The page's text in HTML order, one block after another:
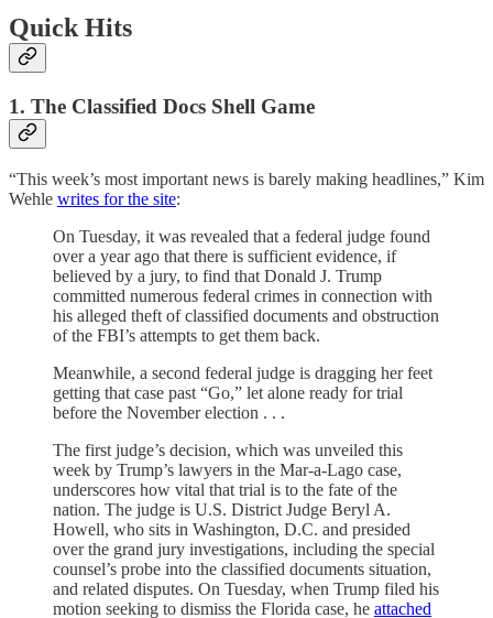
Quick Hits
1. The Classified Docs Shell Game
“This week’s most important news is barely making headlines,” Kim
Wehle writes for the site:
On Tuesday, it was revealed that a federal judge found
over a year ago that there is sufficient evidence, if
believed by a jury, to find that Donald J. Trump
committed numerous federal crimes in connection with
his alleged theft of classified documents and obstruction
of the FBI’s attempts to get them back.
Meanwhile, a second federal judge is dragging her feet
getting that case past “Go,” let alone ready for trial
before the November election . . .
The first judge’s decision, which was unveiled this
week by Trump’s lawyers in the Mar-a-Lago case,
underscores how vital that trial is to the fate of the
nation. The judge is U.S. District Judge Beryl A.
Howell, who sits in Washington, D.C. and presided
over the grand jury investigations, including the special
counsel’s probe into the classified documents situation,
and related disputes. On Tuesday, when Trump filed his
motion seeking to dismiss the Florida case, he attached